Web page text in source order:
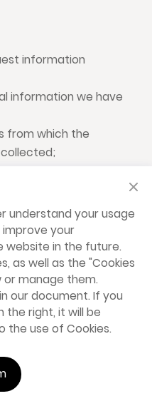
information
information we have
from which the
personal information;
to whom we
and
information we
that we delete
have collected from
Sale/Sharing
understand your usage
improve your
website in the future.
as well as the "Cookies
manage them.
our document. If you
the right, it will be
the use of Cookies.